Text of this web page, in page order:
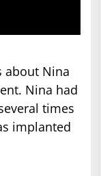
about Nina
Nina had
times
implanted